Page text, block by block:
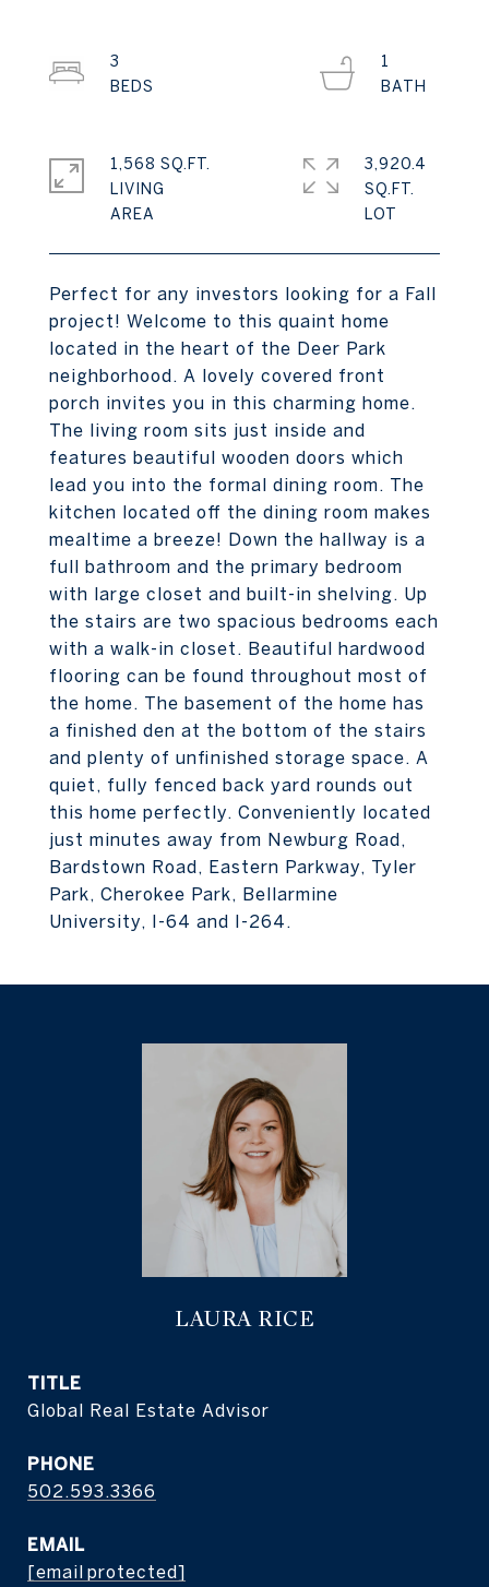
Perfect for any investors looking for a Fall
project! Welcome to this quaint home
located in the heart of the Deer Park
neighborhood. A lovely covered front
porch invites you in this charming home.
The living room sits just inside and
features beautiful wooden doors which
lead you into the formal dining room. The
kitchen located off the dining room makes
mealtime a breeze! Down the hallway is a
full bathroom and the primary bedroom
with large closet and built-in shelving. Up
the stairs are two spacious bedrooms each
with a walk-in closet. Beautiful hardwood
flooring can be found throughout most of
the home. The basement of the home has
a finished den at the bottom of the stairs
and plenty of unfinished storage space. A
quiet, fully fenced back yard rounds out
this home perfectly. Conveniently located
just minutes away from Newburg Road,
Bardstown Road, Eastern Parkway, Tyler
Park, Cherokee Park, Bellarmine
University, I-64 and I-264.
3
1
1,568 SQ.FT.
LIVING
3,920.4
SQ.FT.
LAURA RICE
TITLE
Global Real Estate Advisor
PHONE
502.593.3366
EMAIL
[email protected]